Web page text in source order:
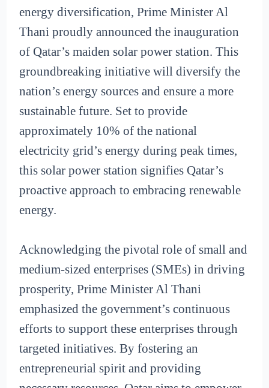
energy diversification, Prime Minister Al
Thani proudly announced the inauguration
of Qatar’s maiden solar power station. This
groundbreaking initiative will diversify the
nation’s energy sources and ensure a more
sustainable future. Set to provide
approximately 10% of the national
electricity grid’s energy during peak times,
this solar power station signifies Qatar’s
proactive approach to embracing renewable
energy.
Acknowledging the pivotal role of small and
medium-sized enterprises (SMEs) in driving
prosperity, Prime Minister Al Thani
emphasized the government’s continuous
efforts to support these enterprises through
targeted initiatives. By fostering an
entrepreneurial spirit and providing